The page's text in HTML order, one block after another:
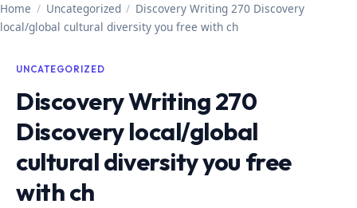
Home / Uncategorized / Discovery Writing 270 Discovery
local/global cultural diversity you free with ch
UNCATEGORIZED
Discovery Writing 270
Discovery local/global
cultural diversity you free
with ch